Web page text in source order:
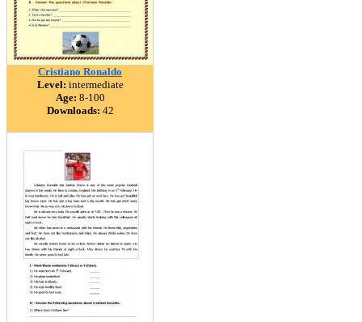
Cristiano Ronaldo
Level: intermediate
Age: 8-100
Downloads: 42